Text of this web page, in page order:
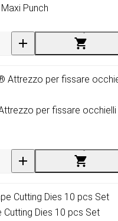
Punch
per fissare occhielli
Cutting Dies 10 pcs Set